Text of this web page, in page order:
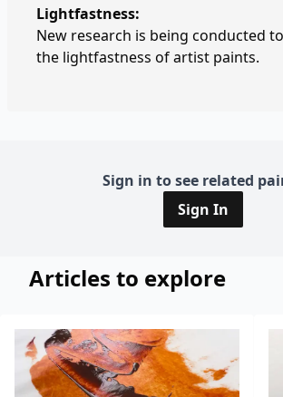
Lightfastness:
New research is being conducted
the lightfastness of artist paints.
Sign in to see related
Sign In
Articles to explore